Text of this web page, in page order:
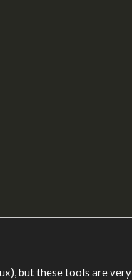
but these tools are very